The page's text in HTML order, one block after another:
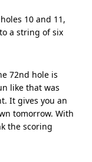
10 and 11,
a string of six
72nd hole is
like that was
It gives you an
tomorrow. With
the scoring